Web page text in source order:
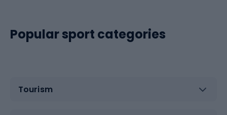
Popular sport categories
Tourism